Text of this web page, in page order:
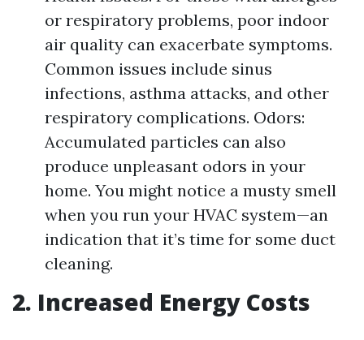
or respiratory problems, poor indoor
air quality can exacerbate symptoms.
Common issues include sinus
infections, asthma attacks, and other
respiratory complications. Odors:
Accumulated particles can also
produce unpleasant odors in your
home. You might notice a musty smell
when you run your HVAC system—an
indication that it’s time for some duct
cleaning.
2. Increased Energy Costs